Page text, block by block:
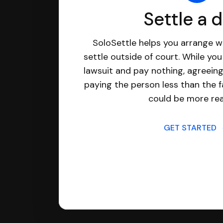
Settle a
SoloSettle helps you arrange
settle outside of court. While
lawsuit and pay nothing,
paying the person less than the
could be more
GET STARTED